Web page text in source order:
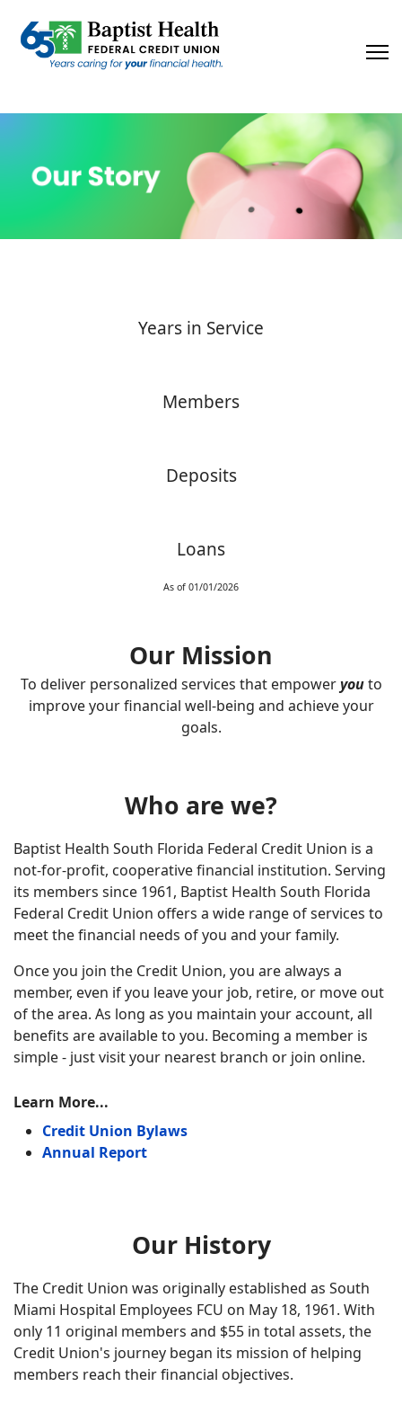
Years in Service
Members
Deposits
Loans
As of 01/01/2026
Our Mission
To deliver personalized services that empoweryouto
improve your financial well-being and achieve your
goals.
Who are we?
Baptist Health South Florida Federal Credit Union is a
not-for-profit, cooperative financial institution. Serving
its members since 1961, Baptist Health South Florida
Federal Credit Union offers a wide range of services to
meet the financial needs of you and your family.
Once you join the Credit Union, you are always a
member, even if you leave your job, retire, or move out
of the area. As long as you maintain your account, all
benefits are available to you. Becoming a member is
simple - just visit your nearest branch or join online.
Learn More...
Credit Union Bylaws
Annual Report
Our History
The Credit Union was originally established as South
Miami Hospital Employees FCU on May 18, 1961. With
only 11 original members and $55 in total assets, the
Credit Union's journey began its mission of helping
members reach their financial objectives.